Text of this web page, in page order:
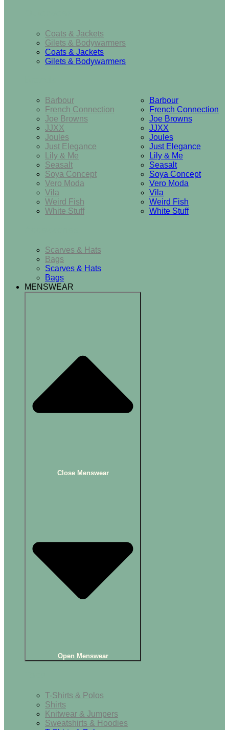
Coats & Jackets
Gilets & Bodywarmers
Coats & Jackets
Gilets & Bodywarmers
Barbour
French Connection
Joe Browns
JJXX
Joules
Just Elegance
Lily & Me
Seasalt
Soya Concept
Vero Moda
Vila
Weird Fish
White Stuff
Barbour
French Connection
Joe Browns
JJXX
Joules
Just Elegance
Lily & Me
Seasalt
Soya Concept
Vero Moda
Vila
Weird Fish
White Stuff
Scarves & Hats
Bags
Scarves & Hats
Bags
MENSWEAR
Close Menswear
Open Menswear
T-Shirts & Polos
Shirts
Knitwear & Jumpers
Sweatshirts & Hoodies